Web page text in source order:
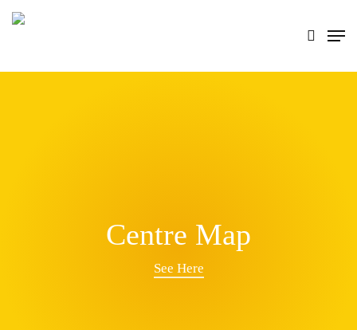
Skip
content
Centre Map
See Here